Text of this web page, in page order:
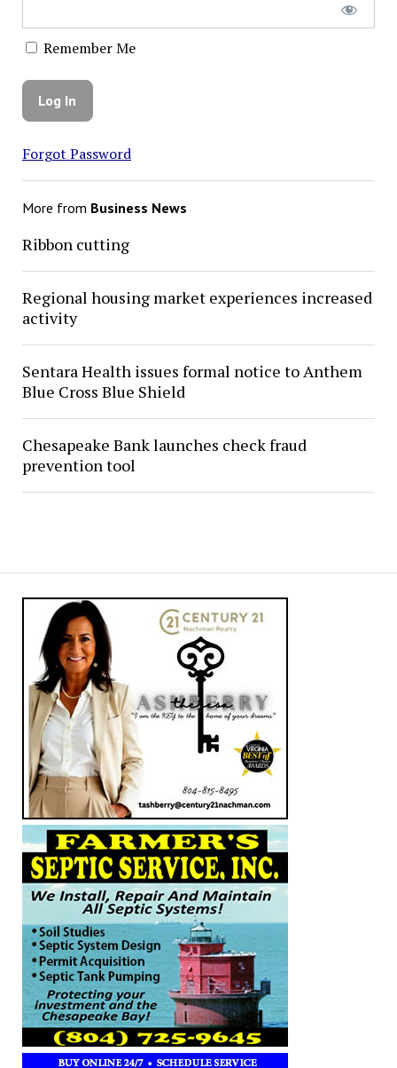
Remember Me
Forgot Password
More from Business News
Ribbon cutting
Regional housing market experiences increased
activity
Sentara Health issues formal notice to Anthem
Blue Cross Blue Shield
Chesapeake Bank launches check fraud
prevention tool